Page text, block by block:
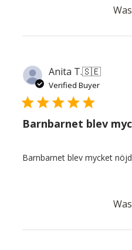
Anita T.🇸🇪
Verified Buyer
Barnbarnet blev
Barnbarnet blev mycket